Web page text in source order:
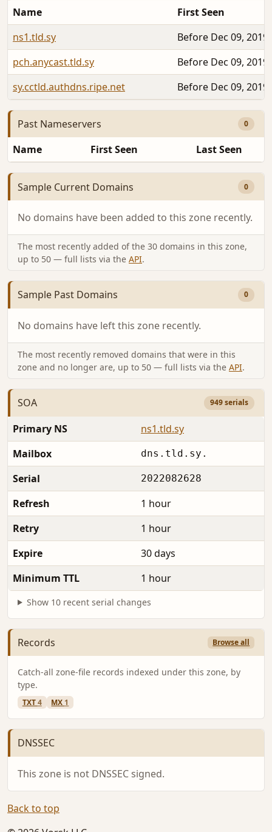
Name
First Seen
ns1.tld.sy
Before Dec 09, 2019
pch.anycast.tld.sy
Before Dec 09, 2019
sy.cctld.authdns.ripe.net
Before Dec 09, 2019
Past Nameservers 0
Name First Seen Last Seen
Sample Current Domains 0
No domains have been added to this zone recently.
The most recently added of the 30 domains in this zone,
up to 50 — full lists via the API.
Sample Past Domains 0
No domains have left this zone recently.
The most recently removed domains that were in this
zone and no longer are, up to 50 — full lists via the API.
SOA 949 serials
Primary NS
ns1.tld.sy
Mailbox
dns.tld.sy.
Serial 2022082628
Refresh
1 hour
Retry
1 hour
Expire
30 days
Minimum TTL
1 hour
Show 10 recent serial changes
Records Browse all
Catch-all zone-file records indexed under this zone, by
type.
TXT4 MX 1
DNSSEC
This zone is not DNSSEC signed.
Back to top